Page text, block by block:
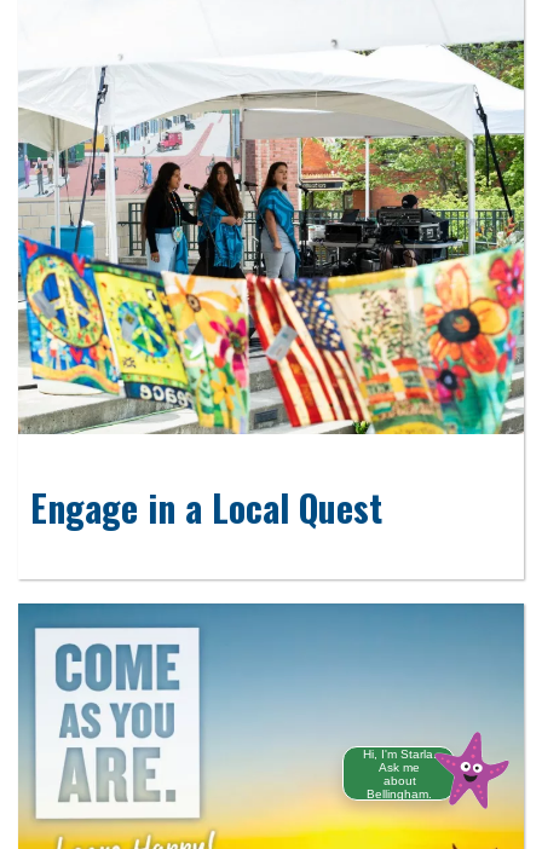
Engage in a Local Quest
Hi, I'm Starla.
Ask me
about
Bellingham.